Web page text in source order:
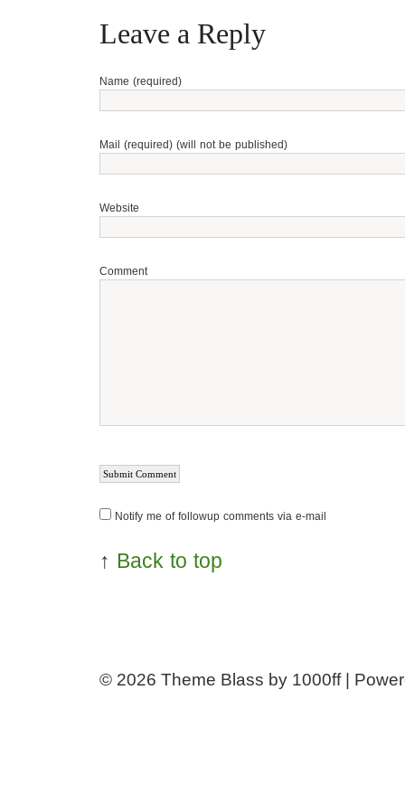
Leave a Reply
Name (required)
Mail (required) (will not be published)
Website
Comment
Notify me of followup comments via e-mail
↑ Back to top
© 2026 Theme Blass by 1000ff |